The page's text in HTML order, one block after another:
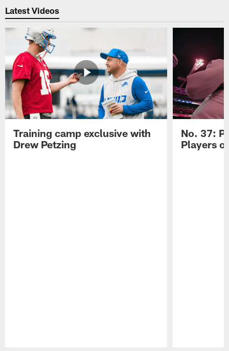
Latest Videos
Training camp exclusive with
Drew Petzing
No. 37:
Players